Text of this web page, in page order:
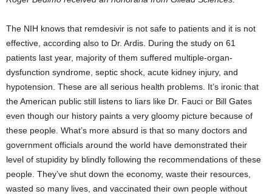
The NIH knows that remdesivir is not safe to patients and it is not
effective, according also to Dr. Ardis. During the study on 61
patients last year, majority of them suffered multiple-organ-
dysfunction syndrome, septic shock, acute kidney injury, and
hypotension. These are all serious health problems. It’s ironic that
the American public still listens to liars like Dr. Fauci or Bill Gates
even though our history paints a very gloomy picture because of
these people. What’s more absurd is that so many doctors and
government officials around the world have demonstrated their
level of stupidity by blindly following the recommendations of these
people. They’ve shut down the economy, waste their resources,
wasted so many lives, and vaccinated their own people without